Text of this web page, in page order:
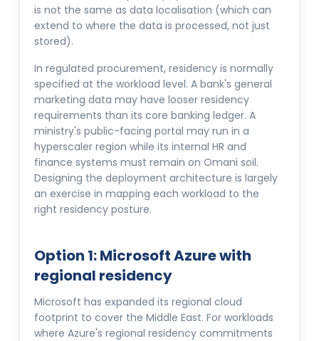
is not the same as data localisation (which can
extend to where the data is processed, not just
stored).
In regulated procurement, residency is normally
specified at the workload level. A bank's general
marketing data may have looser residency
requirements than its core banking ledger. A
ministry's public-facing portal may run in a
hyperscaler region while its internal HR and
finance systems must remain on Omani soil.
Designing the deployment architecture is largely
an exercise in mapping each workload to the
right residency posture.
Option 1: Microsoft Azure with
regional residency
Microsoft has expanded its regional cloud
footprint to cover the Middle East. For workloads
where Azure's regional residency commitments